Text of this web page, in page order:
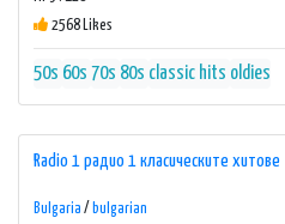
2568 Likes
50s 60s 70s 80s classic hits oldies
Radio 1 радио 1 класическите хитове
Bulgaria / bulgarian